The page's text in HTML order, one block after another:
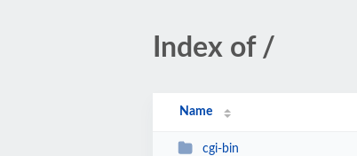
Index of /
Name
cgi-bin